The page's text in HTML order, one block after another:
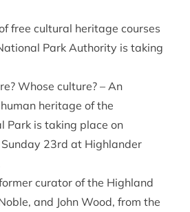
free cultural heritage courses
Park Authority is taking
Whose culture? – An
heritage of the
Park is taking place on
23rd at Highlander
curator of the Highland
and John Wood, from the